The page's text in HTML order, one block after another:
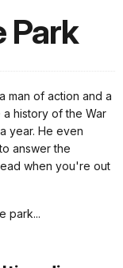
Park
man of action and a
history of the War
year. He even
answer the
when you're out
park...